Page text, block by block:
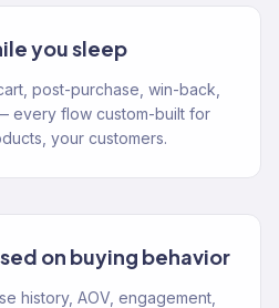
you sleep
post-purchase, win-back,
every flow custom-built for
your customers.
on buying behavior
history, AOV, engagement,